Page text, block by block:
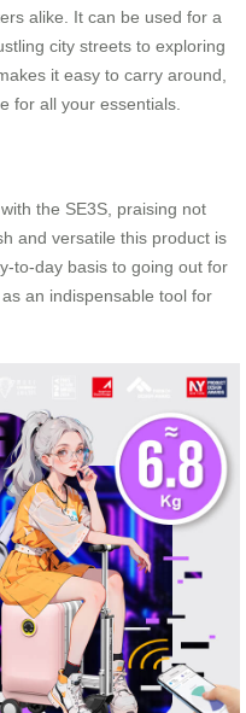
alike. It can be used for a
city streets to exploring
it easy to carry around,
for all your essentials.
the SE3S, praising not
and versatile this product is
to-day basis to going out for
an indispensable tool for